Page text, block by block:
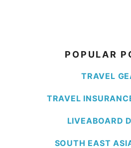
POPULAR
TRAVEL
TRAVEL
LIVEABOARD
SOUTH EAST